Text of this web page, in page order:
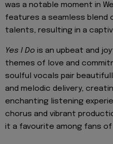
was a notable moment in
features a seamless
talents, resulting in a
Yes I Do is an upbeat and
themes of love and
soulful vocals pair
and melodic delivery,
enchanting listening
chorus and vibrant
it a favourite among fans